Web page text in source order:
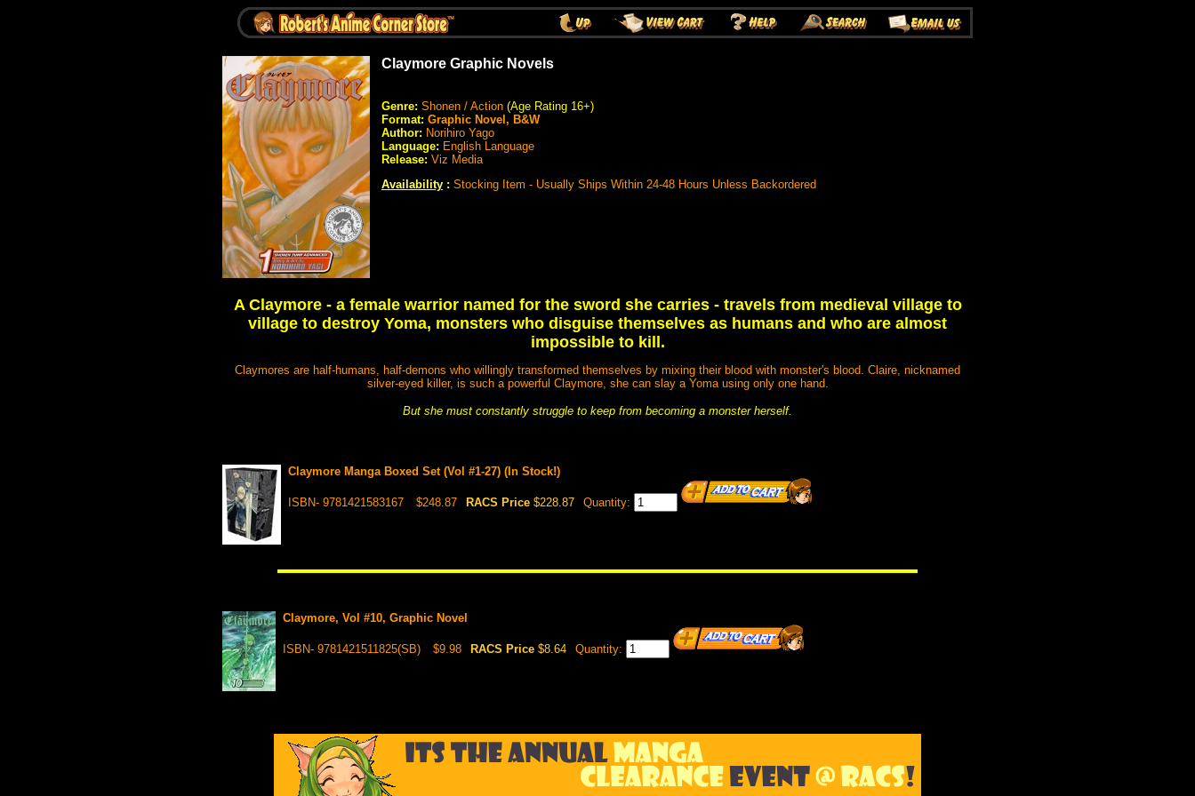
Claymore Graphic Novels
Genre: Shonen / Action (Age Rating 16+)
Format: Graphic Novel, B&W
Author: Norihiro Yago
Language: English Language
Release: Viz Media
Availability : Stocking Item - Usually Ships Within 24-48 Hours Unless Backordered
A Claymore - a female warrior named for the sword she carries - travels from medieval village to
village to destroy Yoma, monsters who disguise themselves as humans and who are almost
impossible to kill.
Claymores are half-humans, half-demons who willingly transformed themselves by mixing their blood with monster's blood. Claire, nicknamed
silver-eyed killer, is such a powerful Claymore, she can slay a Yoma using only one hand.
But she must constantly struggle to keep from becoming a monster herself.
Claymore Manga Boxed Set (Vol #1-27) (In Stock!)
ISBN- 9781421583167 $248.87 RACS Price $228.87 Quantity:
Claymore, Vol #10, Graphic Novel
ISBN- 9781421511825(SB) $9.98 RACS Price $8.64 Quantity: